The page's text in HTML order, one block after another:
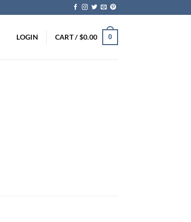
LOGIN CART /$0.00 0